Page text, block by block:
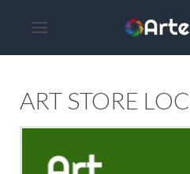
ART STORE